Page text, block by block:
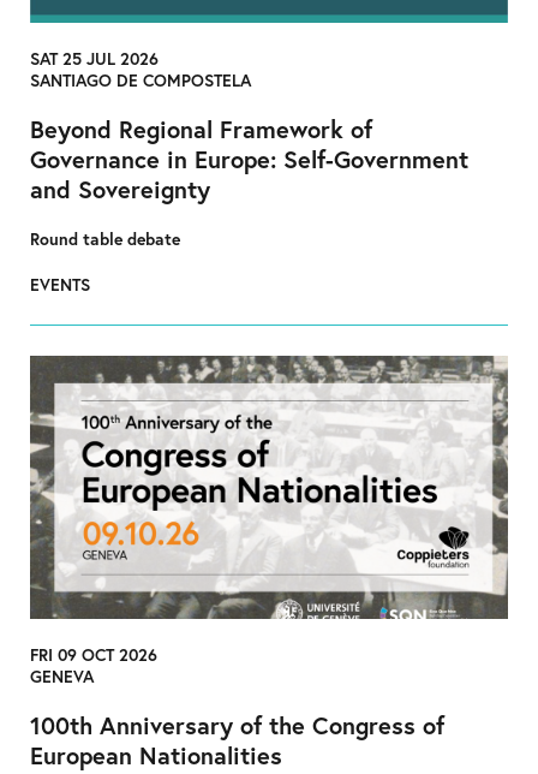
SAT 25 JUL 2026
SANTIAGO DE COMPOSTELA
Beyond Regional Framework of
Governance in Europe: Self-Government
and Sovereignty
Round table debate
EVENTS
FRI 09 OCT 2026
GENEVA
100th Anniversary of the Congress of
European Nationalities